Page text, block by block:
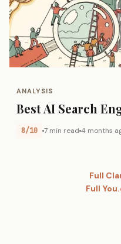
ANALYSIS
Best AI Search
8/10 7 min read 4 months
Full
Full